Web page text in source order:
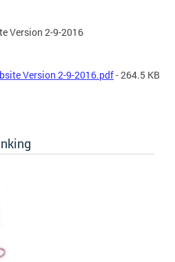
Version 2-9-2016
Version 2-9-2016.pdf- 264.5 KB